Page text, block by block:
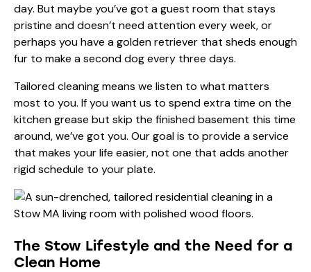
day. But maybe you’ve got a guest room that stays
pristine and doesn’t need attention every week, or
perhaps you have a golden retriever that sheds enough
fur to make a second dog every three days.
Tailored cleaning means we listen to what matters
most to you. If you want us to spend extra time on the
kitchen grease but skip the finished basement this time
around, we’ve got you. Our goal is to provide a service
that makes your life easier, not one that adds another
rigid schedule to your plate.
The Stow Lifestyle and the Need for a
Clean Home